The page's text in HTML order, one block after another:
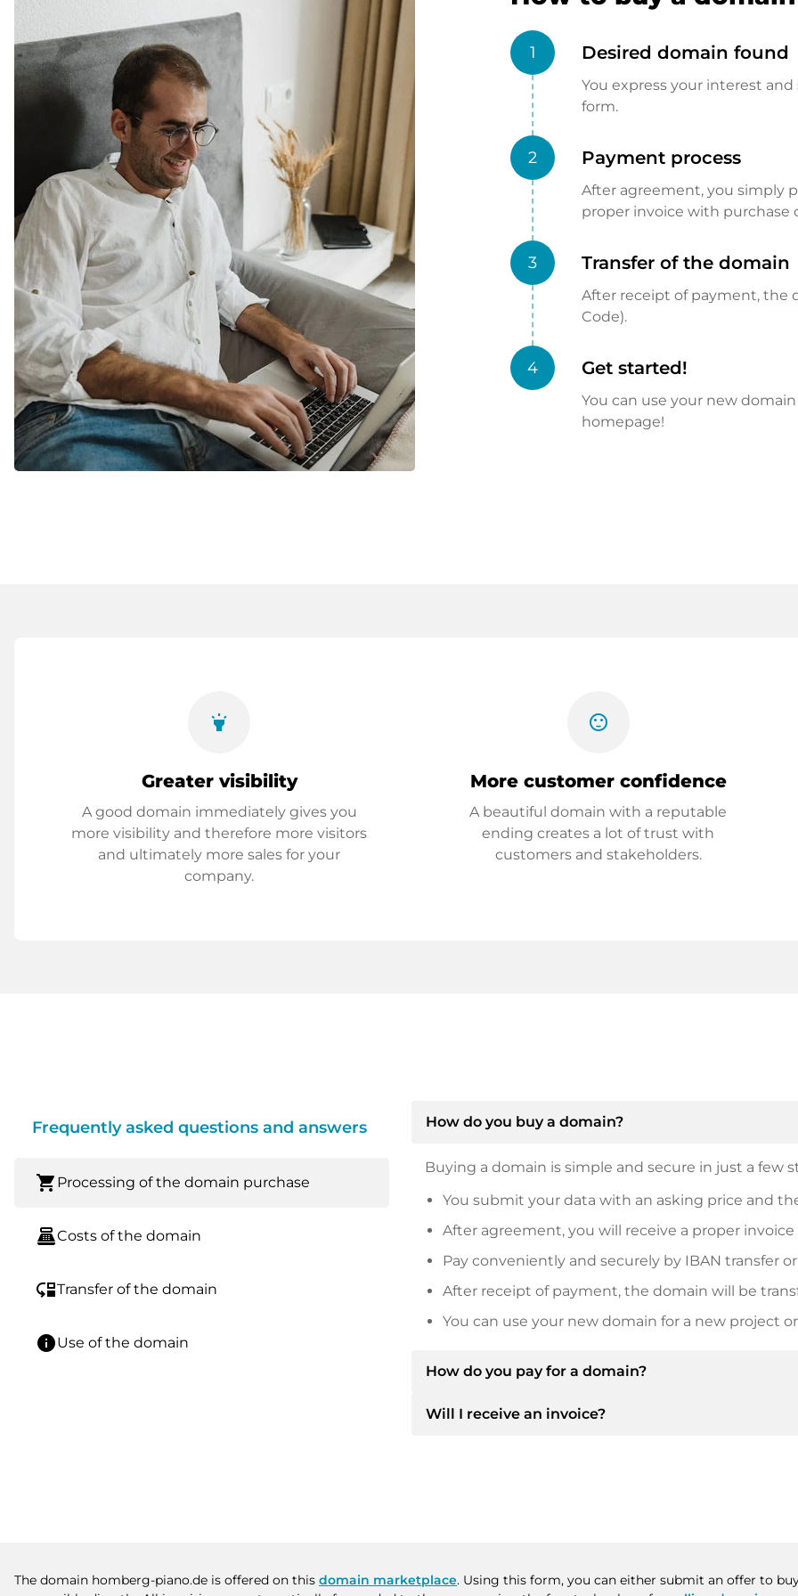
1 Desired domain found
You express your interest
form.
2 Payment process
After agreement, you simply
proper invoice with purchase
3 Transfer of the domain
After receipt of payment, the
Code).
4 Get started!
You can use your new
homepage!
highlight
Greater visibility
A good domain immediately gives you
more visibility and therefore more visitors
and ultimately more sales for your
company.
sentiment_satisfied
More customer confidence
A beautiful domain with a reputable
ending creates a lot of trust with
customers and stakeholders.
Frequently asked questions and answers
shopping_cart Processing of the domain purchase
point_of_saleCosts of the domain
move_downTransfer of the domain
infoUse of the domain
How do you buy a domain?
Buying a domain is simple and secure in just a few
You submit your data with an asking price and
After agreement, you will receive a proper
Pay conveniently and securely by IBAN transfer or
After receipt of payment, the domain will be
You can use your new domain for a new project
How do you pay for a domain?
After an agreement has been reached, the owner
Will I receive an invoice?
The domain homberg-piano.de is offered on this domain marketplace. Using this form, you can either submit an offer to